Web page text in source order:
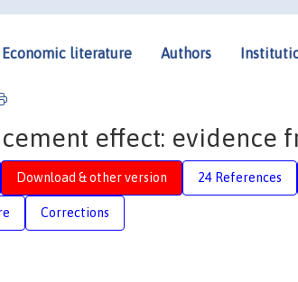
Economic literature Authors
effect: evidence
Download & other version 24 References
Corrections